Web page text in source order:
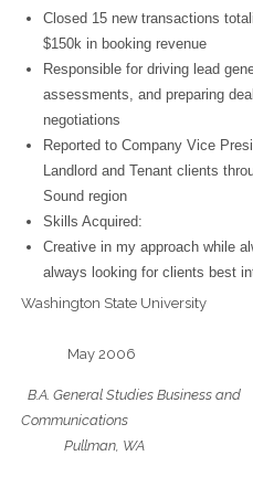
Closed 15 new transactions
$150k in booking revenue
Responsible for driving lead
assessments, and preparing
negotiations
Reported to Company Vice
Landlord and Tenant clients
Sound region
Skills Acquired:
Creative in my approach while
always looking for clients best
Washington State University
May 2006
B.A. General Studies Business and
Pullman, WA